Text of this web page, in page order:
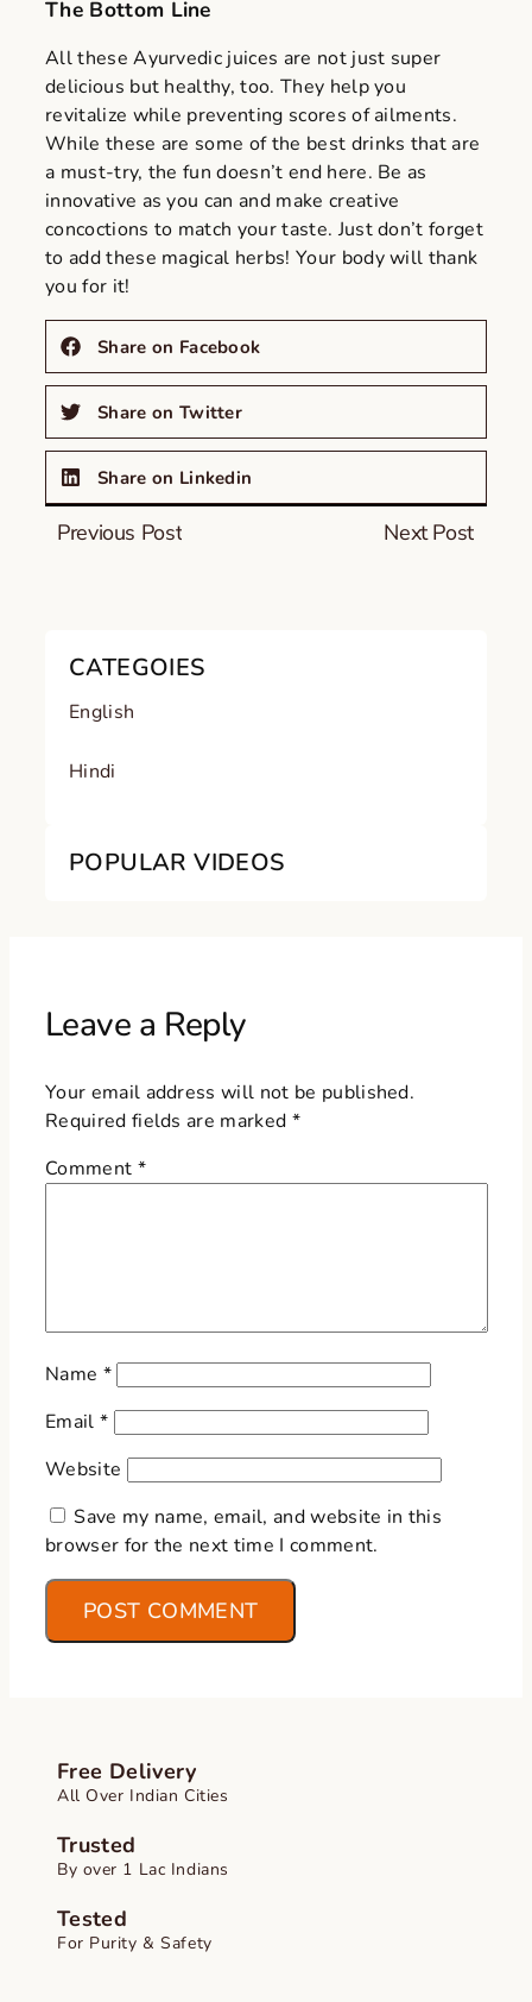
The Bottom Line
All these Ayurvedic juices are not just super
delicious but healthy, too. They help you
revitalize while preventing scores of ailments.
While these are some of the best drinks that are
a must-try, the fun doesn’t end here. Be as
innovative as you can and make creative
concoctions to match your taste. Just don’t forget
to add these magical herbs! Your body will thank
you for it!
Share on Facebook
Share on Twitter
Share on Linkedin
Previous Post Next Post
CATEGOIES
English
Hindi
POPULAR VIDEOS
Leave a Reply
Your email address will not be published.
Required fields are marked *
Comment *
Name *
Email *
Website
Save my name, email, and website in this
browser for the next time I comment.
Free Delivery
All Over Indian Cities
Trusted
By over 1 Lac Indians
Tested
For Purity & Safety